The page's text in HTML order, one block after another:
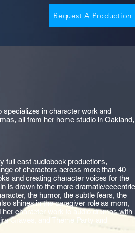
Request A Production
specializes in character work and
all from her home studio in Oakland,
full cast audiobook productions,
of characters across more than 40
and creating character voices for the
is drawn to the more dramatic/eccentric
the humor, the subtle fears, the
shines in the caregiver role as mom,
character work to audio dramas with
Graves, and Theme Party and